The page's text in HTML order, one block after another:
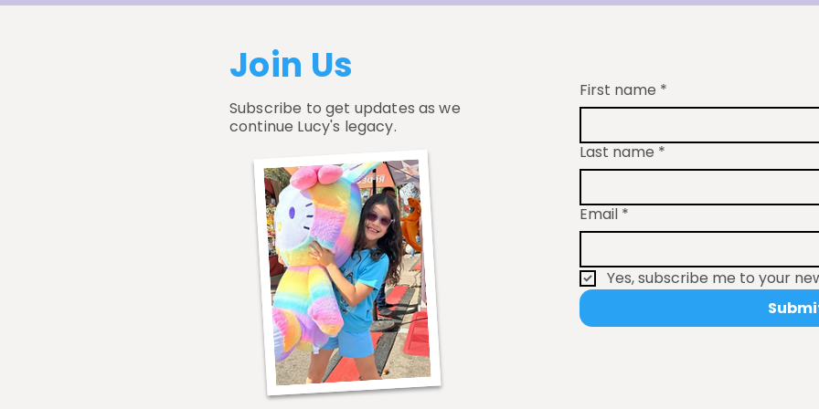
Join Us
Subscribe to get updates as we
continue Lucy's legacy.
First name *
Last name *
Email *
Yes, subscribe me to your